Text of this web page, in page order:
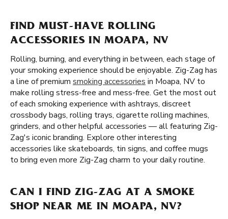
FIND MUST-HAVE ROLLING
ACCESSORIES IN MOAPA, NV
Rolling, burning, and everything in between, each stage of
your smoking experience should be enjoyable. Zig-Zag has
a line of premium smoking accessories in Moapa, NV to
make rolling stress-free and mess-free. Get the most out
of each smoking experience with ashtrays, discreet
crossbody bags, rolling trays, cigarette rolling machines,
grinders, and other helpful accessories — all featuring Zig-
Zag's iconic branding. Explore other interesting
accessories like skateboards, tin signs, and coffee mugs
to bring even more Zig-Zag charm to your daily routine.
CAN I FIND ZIG-ZAG AT A SMOKE
SHOP NEAR ME IN MOAPA, NV?